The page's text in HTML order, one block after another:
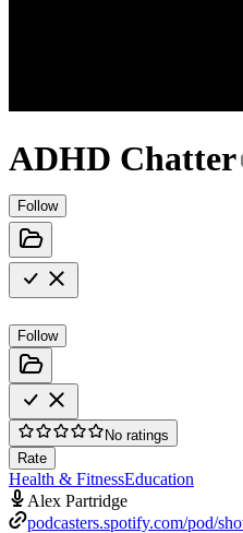
ADHD Chatter
Follow
Follow
No ratings
Rate
Health & FitnessEducation
Alex Partridge
podcasters.spotify.com/pod/